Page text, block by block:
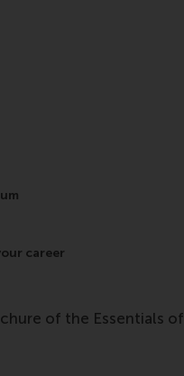
career
of the Essentials of